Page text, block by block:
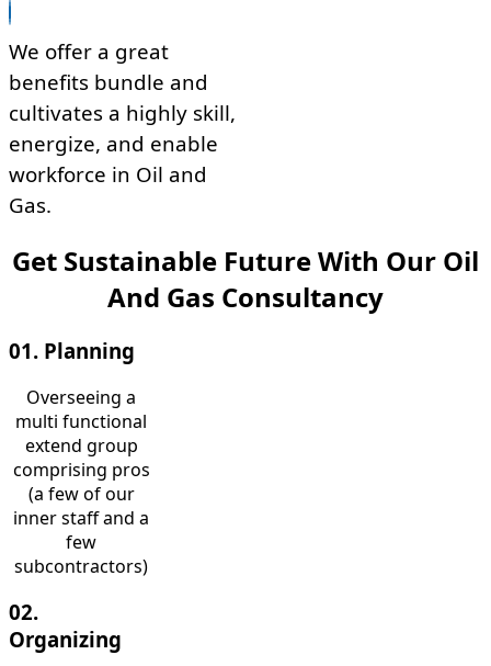
We offer a great
benefits bundle and
cultivates a highly skill,
energize, and enable
workforce in Oil and
Gas.
Get Sustainable Future With Our Oil
And Gas Consultancy
01. Planning
Overseeing a
multi functional
extend group
comprising pros
(a few of our
inner staff and a
few
subcontractors)
02.
Organizing